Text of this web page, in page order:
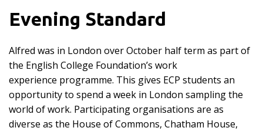
Evening Standard
Alfred was in London over October half term as part of
the English College Foundation’s work
experience programme. This gives ECP students an
opportunity to spend a week in London sampling the
world of work. Participating organisations are as
diverse as the House of Commons, Chatham House,